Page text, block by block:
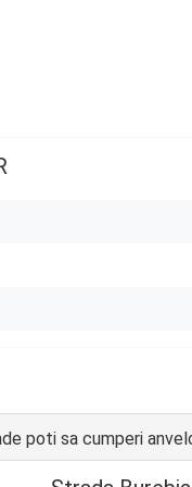
poti sa cumperi